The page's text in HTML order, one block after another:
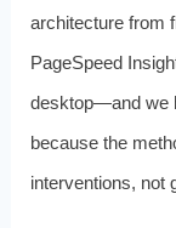
architecture from
PageSpeed
desktop—and we
because the
interventions, not